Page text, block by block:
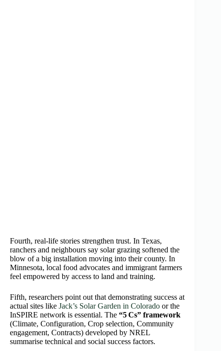
Fourth, real-life stories strengthen trust. In Texas,
ranchers and neighbours say solar grazing softened the
blow of a big installation moving into their county. In
Minnesota, local food advocates and immigrant farmers
feel empowered by access to land and training.
Fifth, researchers point out that demonstrating success at
actual sites like Jack’s Solar Garden in Colorado or the
InSPIRE network is essential. The “5 Cs” framework
(Climate, Configuration, Crop selection, Community
engagement, Contracts) developed by NREL
summarise technical and social success factors.